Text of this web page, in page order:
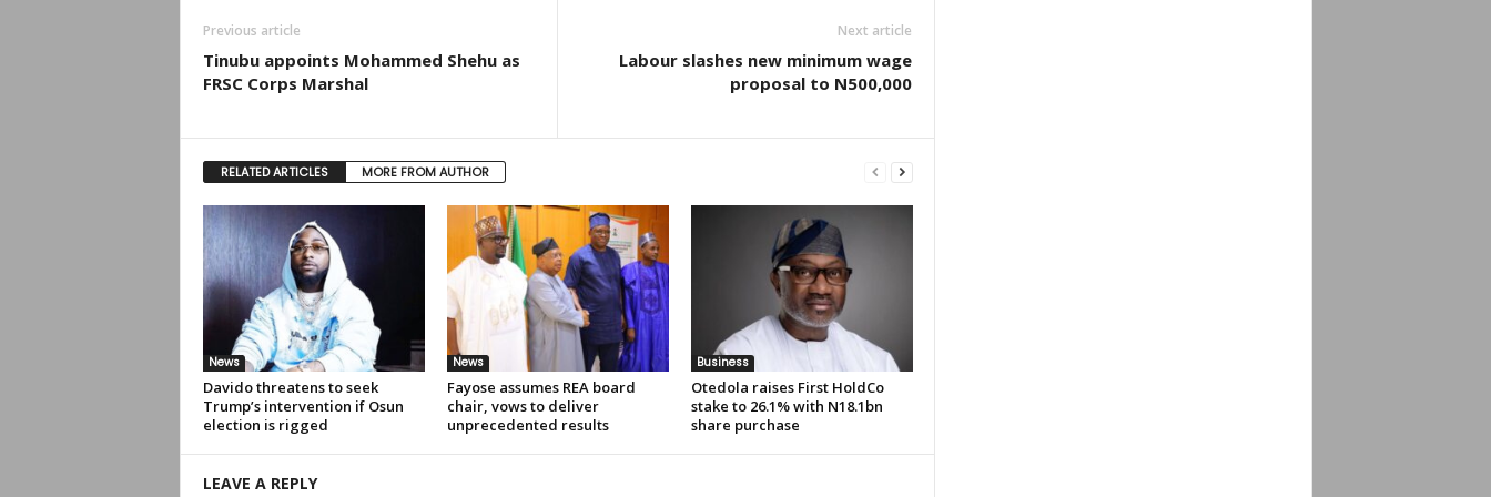
Previous article
Tinubu appoints Mohammed Shehu as
FRSC Corps Marshal
Next article
Labour slashes new minimum wage
proposal to N500,000
RELATED ARTICLES MORE FROM AUTHOR
News
Davido threatens to seek
Trump’s intervention if Osun
election is rigged
News
Fayose assumes REA board
chair, vows to deliver
unprecedented results
Business
Otedola raises First HoldCo
stake to 26.1% with N18.1bn
share purchase
LEAVE A REPLY